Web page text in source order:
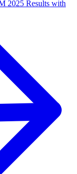
2025 Results with